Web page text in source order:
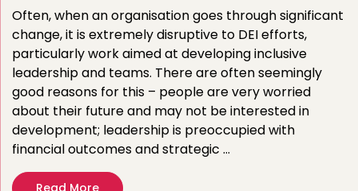
Often, when an organisation goes through significant
change, it is extremely disruptive to DEI efforts,
particularly work aimed at developing inclusive
leadership and teams. There are often seemingly
good reasons for this – people are very worried
about their future and may not be interested in
development; leadership is preoccupied with
financial outcomes and strategic …
Read More